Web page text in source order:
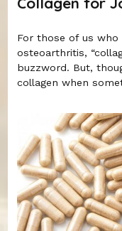
For those of us who
osteoarthritis,
buzzword. But,
collagen when